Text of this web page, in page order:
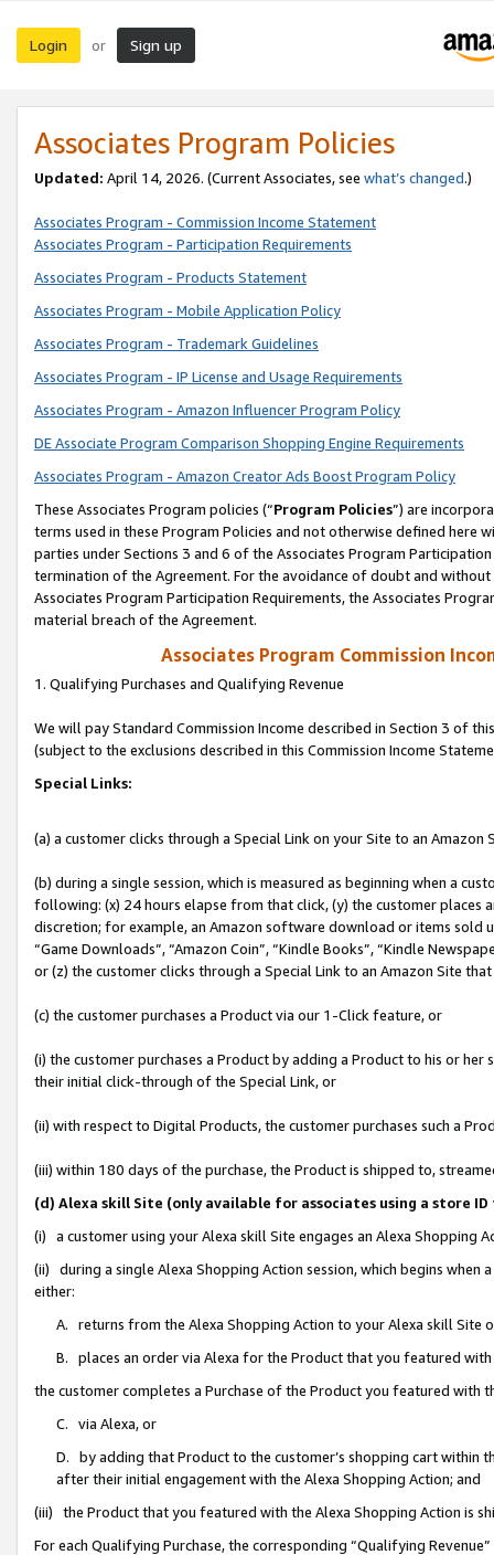
Login or Sign up
Associates Program Policies
Updated: April 14, 2026. (Current Associates, see what’s changed.)
Associates Program - Commission Income Statement
Associates Program - Participation Requirements
Associates Program - Products Statement
Associates Program - Mobile Application Policy
Associates Program - Trademark Guidelines
Associates Program - IP License and Usage Requirements
Associates Program - Amazon Influencer Program Policy
DE Associate Program Comparison Shopping Engine Requirements
Associates Program - Amazon Creator Ads Boost Program Policy
These Associates Program policies (“Program Policies”) are
terms used in these Program Policies and not otherwise defined
parties under Sections 3 and 6 of the Associates Program
termination of the Agreement. For the avoidance of doubt and
Associates Program Participation Requirements, the Associates
material breach of the Agreement.
Associates Program Commission
1. Qualifying Purchases and Qualifying Revenue
We will pay Standard Commission Income described in Section 3 of
(subject to the exclusions described in this Commission Income
Special Links:
(a) a customer clicks through a Special Link on your Site to an Amazon
(b) during a single session, which is measured as beginning when a
following: (x) 24 hours elapse from that click, (y) the customer
discretion; for example, an Amazon software download or items sold
“Game Downloads”, “Amazon Coin”, “Kindle Books”, “Kindle
or (z) the customer clicks through a Special Link to an Amazon Site
(c) the customer purchases a Product via our 1-Click feature, or
(i) the customer purchases a Product by adding a Product to his or
their initial click-through of the Special Link, or
(ii) with respect to Digital Products, the customer purchases such a
(iii) within 180 days of the purchase, the Product is shipped to,
(d) Alexa skill Site (only available for associates using a store
(i) a customer using your Alexa skill Site engages an Alexa Shopping
(ii) during a single Alexa Shopping Action session, which begins when
either:
A. returns from the Alexa Shopping Action to your Alexa skill Site
B. places an order via Alexa for the Product that you featured with
the customer completes a Purchase of the Product you featured with
C. via Alexa, or
D. by adding that Product to the customer’s shopping cart within
after their initial engagement with the Alexa Shopping Action; and
(iii) the Product that you featured with the Alexa Shopping Action is
For each Qualifying Purchase, the corresponding “Qualifying